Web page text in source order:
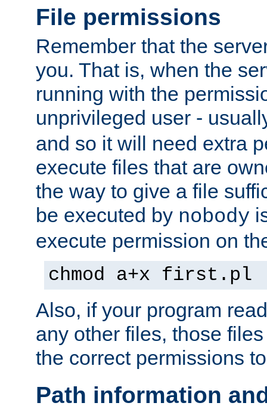
File permissions
Remember that the
you. That is, when the
running with the
unprivileged user -
and so it will need extra
execute files that are
the way to give a file
be executed by nobody
execute permission on
chmod a+x first.pl
Also, if your program
any other files, those
the correct permissions
Path information